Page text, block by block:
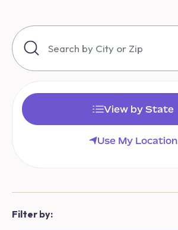
View by State
Use My Location
Filter by: